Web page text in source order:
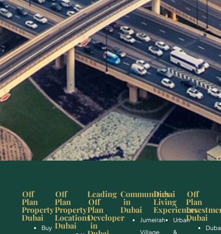
Off
Plan
Property
Dubai
Buy
Off
Plan
Property
Locations
Dubai
Leading
Off
Plan
Developer
in
Communities
in
Dubai
Jumeirah
Village
Dubai
Living
Experiences
Urban
&
Off
Plan
Dubai